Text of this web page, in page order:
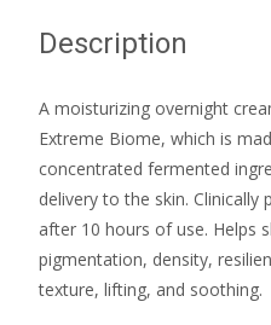
Description
A moisturizing overnight
Extreme Biome, which is
concentrated fermented
delivery to the skin.
after 10 hours of use. Helps
pigmentation, density,
texture, lifting, and soothing.